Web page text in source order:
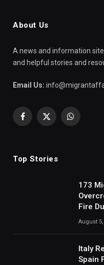
About Us
A news and information
and helpful stories and
Email Us:
Facebook
X
WhatsApp
Top Stories
173
Fire
August
Italy
Spain